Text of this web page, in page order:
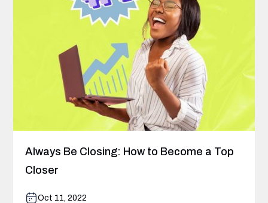
Always Be Closing: How to Become a Top
Closer
Oct 11, 2022